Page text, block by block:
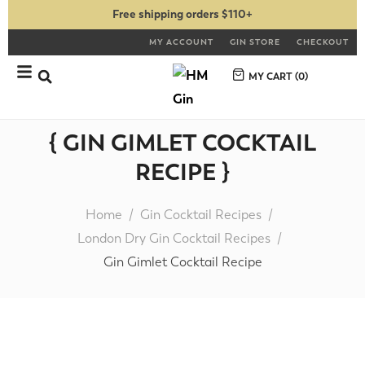
Free shipping orders $110+
MY ACCOUNT GIN STORE CHECKOUT
MY CART (0)
{ GIN GIMLET COCKTAIL
RECIPE }
Home
Gin Cocktail Recipes
London Dry Gin Cocktail Recipes
Gin Gimlet Cocktail Recipe